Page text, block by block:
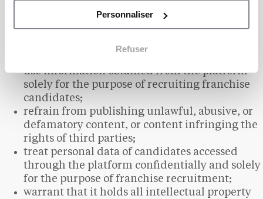
Personnaliser
Refuser
provide accurate and up-to-date information
about their brand;
submit the materials required for the creation
use information obtained from the platform
solely for the purpose of recruiting franchise
candidates;
refrain from publishing unlawful, abusive, or
defamatory content, or content infringing the
rights of third parties;
treat personal data of candidates accessed
through the platform confidentially and solely
for the purpose of franchise recruitment;
warrant that it holds all intellectual property